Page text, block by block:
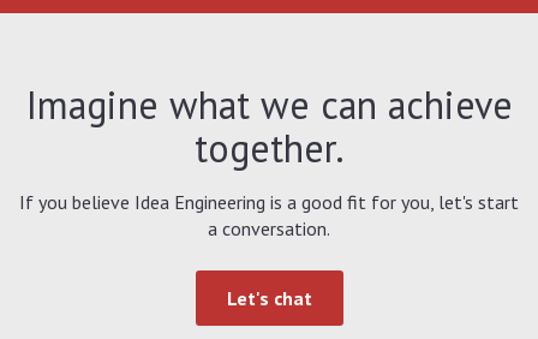
Imagine what we can achieve
together.
If you believe Idea Engineering is a good fit for you, let's start
a conversation.
Let's chat